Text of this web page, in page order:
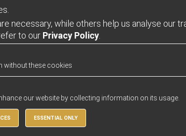
Contact
Opening Hours
Friday - 0900 - 1600
Ltd
necessary, while others help us analyse our
to our Privacy Policy
without these cookies
our website by collecting information on its usage.
ESSENTIAL ONLY